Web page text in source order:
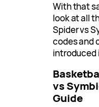
With that
look at all
Spider vs
codes and
introduced
vs
Guide